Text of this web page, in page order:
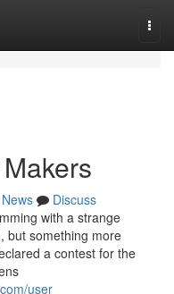
News
Discuss
with a strange
but something more
a contest for the
user